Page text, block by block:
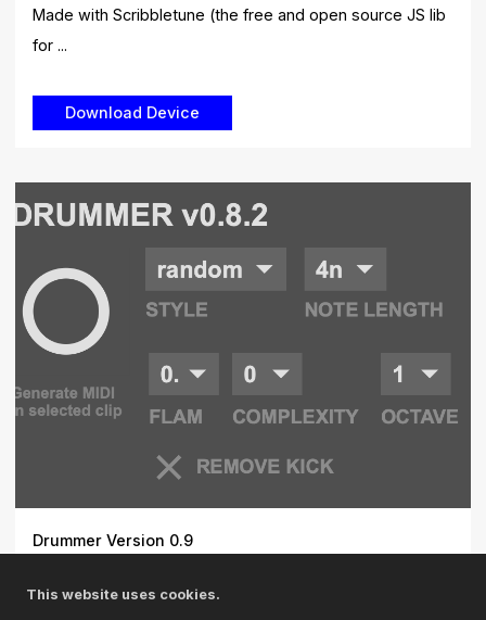
Made with Scribbletune (the free and open source JS lib
for ...
Drummer Version 0.9
sophist...
This website uses cookies.